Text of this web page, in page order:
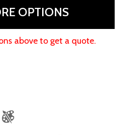
OPTIONS
above to get a quote.